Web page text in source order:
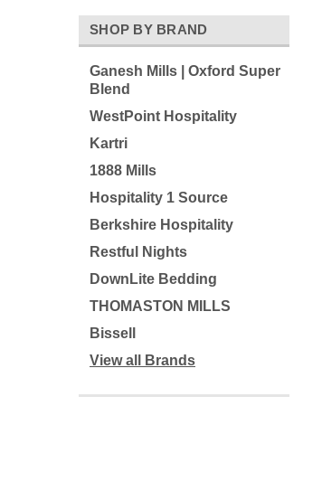
SHOP BY BRAND
Ganesh Mills | Oxford Super
Blend
WestPoint Hospitality
Kartri
1888 Mills
Hospitality 1 Source
Berkshire Hospitality
Restful Nights
DownLite Bedding
THOMASTON MILLS
Bissell
View all Brands